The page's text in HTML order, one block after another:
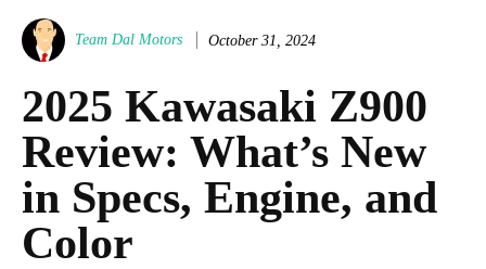
Team Dal Motors October 31, 2024
2025 Kawasaki Z900
Review: What’s New
in Specs, Engine, and
Color